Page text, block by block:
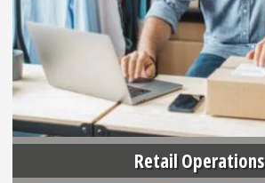
Retail Operations